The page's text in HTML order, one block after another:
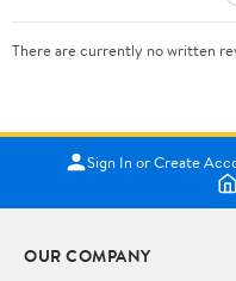
There are currently no written
Sign In or Create
OUR COMPANY